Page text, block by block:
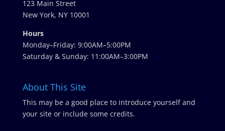
123 Main Street
New York, NY 10001
Hours
Monday–Friday: 9:00AM–5:00PM
Saturday & Sunday: 11:00AM–3:00PM
About This Site
This may be a good place to introduce yourself and
your site or include some credits.